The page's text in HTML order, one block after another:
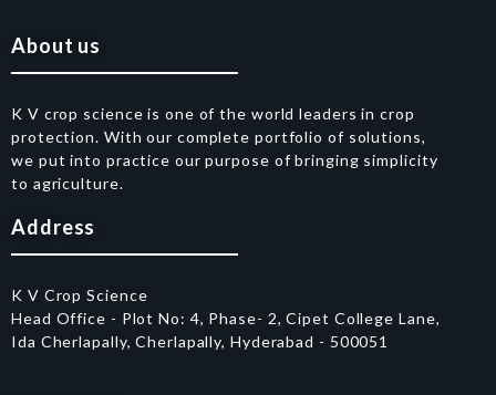
About us
K V crop science is one of the world leaders in crop
protection. With our complete portfolio of solutions,
we put into practice our purpose of bringing simplicity
to agriculture.
Address
K V Crop Science
Head Office - Plot No: 4, Phase- 2, Cipet College Lane,
Ida Cherlapally, Cherlapally, Hyderabad - 500051